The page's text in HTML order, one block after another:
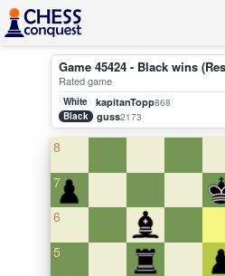
Game 45424 - Black wins
Rated game
White kapitanTopp868
Black
guss2173
8
7
6
5